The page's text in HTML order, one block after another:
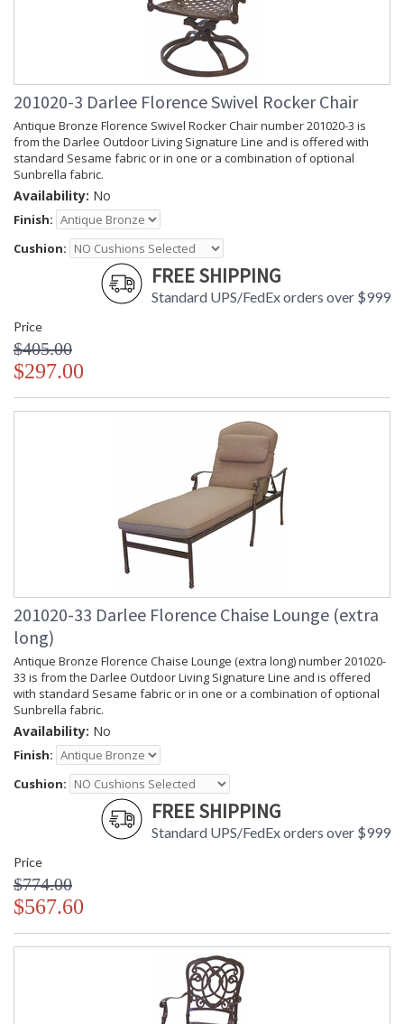
201020-3 Darlee Florence Swivel Rocker Chair
Antique Bronze Florence Swivel Rocker Chair number 201020-3 is
from the Darlee Outdoor Living Signature Line and is offered with
standard Sesame fabric or in one or a combination of optional
Sunbrella fabric.
Availability: No
Finish:
Cushion:
FREE SHIPPING
Standard UPS/FedEx orders over $999
Price
$405.00
$297.00
201020-33 Darlee Florence Chaise Lounge (extra
long)
Antique Bronze Florence Chaise Lounge (extra long) number 201020-
33 is from the Darlee Outdoor Living Signature Line and is offered
with standard Sesame fabric or in one or a combination of optional
Sunbrella fabric.
Availability: No
Finish:
Cushion:
FREE SHIPPING
Standard UPS/FedEx orders over $999
Price
$774.00
$567.60